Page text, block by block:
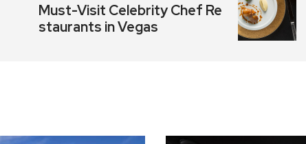
Must-Visit Celebrity Chef Re
staurants in Vegas